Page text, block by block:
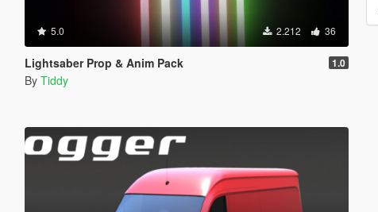
5.0 2.212 36
Lightsaber Prop & Anim Pack 1.0
By Tiddy